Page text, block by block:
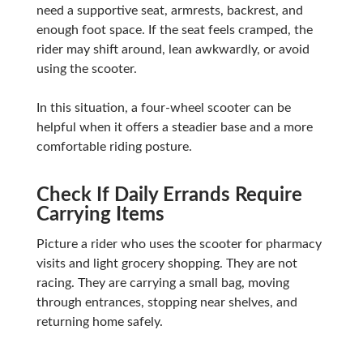
need a supportive seat, armrests, backrest, and
enough foot space. If the seat feels cramped, the
rider may shift around, lean awkwardly, or avoid
using the scooter.
In this situation, a four-wheel scooter can be
helpful when it offers a steadier base and a more
comfortable riding posture.
Check If Daily Errands Require
Carrying Items
Picture a rider who uses the scooter for pharmacy
visits and light grocery shopping. They are not
racing. They are carrying a small bag, moving
through entrances, stopping near shelves, and
returning home safely.